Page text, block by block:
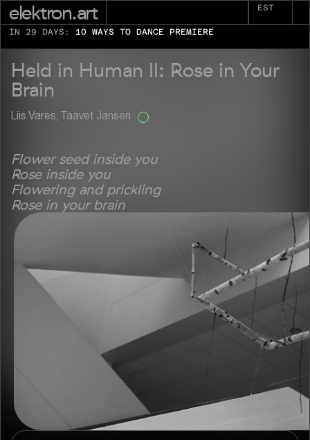
elektron.art EST
IN 29 DAYS: 10 WAYS TO DANCE PREMIERE
Held in Human II: Rose in Your
Brain
Liis Vares, Taavet Jansen
Flower seed inside you
Rose inside you
Flowering and prickling
Rose in your brain